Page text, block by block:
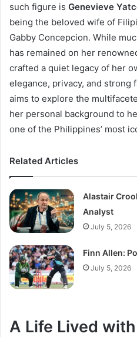
such figure is Genevieve
being the beloved wife of
Gabby Concepcion. While
has remained on her
crafted a quiet legacy of her
elegance, privacy, and strong
aims to explore the
her personal background to
one of the Philippines’ most
Related Articles
Alastair
Analyst
July 5, 2026
Finn Allen:
July 5, 2026
A Life Lived